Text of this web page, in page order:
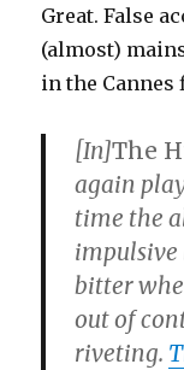
Great. False
(almost)
in the
[In]The
again
time the
impulsive
bitter
out of
riveting.